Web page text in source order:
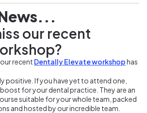
our recent
recent Dentally Elevate workshophas
positive. If you have yet to attend one,
for your dental practice. They are an
suitable for your whole team, packed
and hosted by our incredible team.